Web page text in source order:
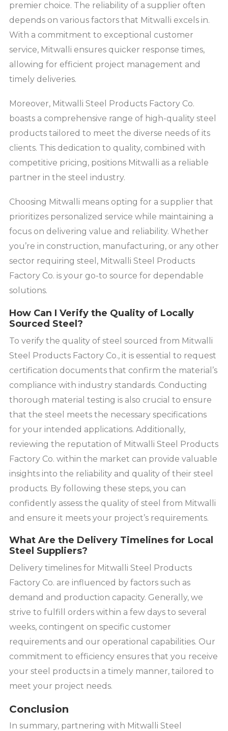
premier choice. The reliability of a supplier often
depends on various factors that Mitwalli excels in.
With a commitment to exceptional customer
service, Mitwalli ensures quicker response times,
allowing for efficient project management and
timely deliveries.
Moreover, Mitwalli Steel Products Factory Co.
boasts a comprehensive range of high-quality steel
products tailored to meet the diverse needs of its
clients. This dedication to quality, combined with
competitive pricing, positions Mitwalli as a reliable
partner in the steel industry.
Choosing Mitwalli means opting for a supplier that
prioritizes personalized service while maintaining a
focus on delivering value and reliability. Whether
you’re in construction, manufacturing, or any other
sector requiring steel, Mitwalli Steel Products
Factory Co. is your go-to source for dependable
solutions.
How Can I Verify the Quality of Locally
Sourced Steel?
To verify the quality of steel sourced from Mitwalli
Steel Products Factory Co., it is essential to request
certification documents that confirm the material’s
compliance with industry standards. Conducting
thorough material testing is also crucial to ensure
that the steel meets the necessary specifications
for your intended applications. Additionally,
reviewing the reputation of Mitwalli Steel Products
Factory Co. within the market can provide valuable
insights into the reliability and quality of their steel
products. By following these steps, you can
confidently assess the quality of steel from Mitwalli
and ensure it meets your project’s requirements.
What Are the Delivery Timelines for Local
Steel Suppliers?
Delivery timelines for Mitwalli Steel Products
Factory Co. are influenced by factors such as
demand and production capacity. Generally, we
strive to fulfill orders within a few days to several
weeks, contingent on specific customer
requirements and our operational capabilities. Our
commitment to efficiency ensures that you receive
your steel products in a timely manner, tailored to
meet your project needs.
Conclusion
In summary, partnering with Mitwalli Steel